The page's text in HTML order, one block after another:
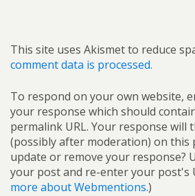
This site uses Akismet to reduce
comment data is processed.
To respond on your own website,
your response which should
permalink URL. Your response will
(possibly after moderation) on this
update or remove your response?
your post and re-enter your post's
more about Webmentions.)